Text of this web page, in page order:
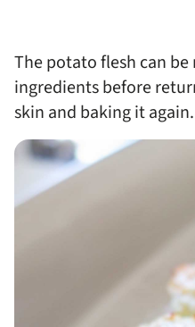
The potato flesh can
ingredients before
skin and baking it again.